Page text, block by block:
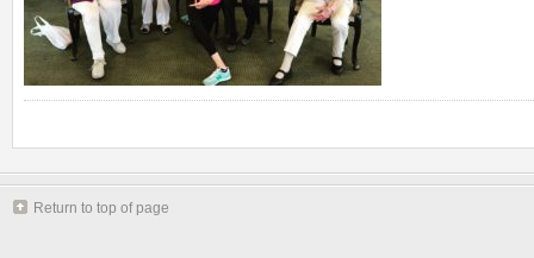
Return to top of page